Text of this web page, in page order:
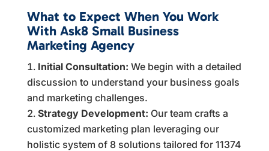
What to Expect When You Work
With Ask8 Small Business
Marketing Agency
Initial Consultation: We begin with a detailed
discussion to understand your business goals
and marketing challenges.
Strategy Development: Our team crafts a
customized marketing plan leveraging our
holistic system of 8 solutions tailored for 11374